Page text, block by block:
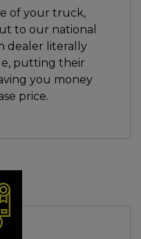
of your truck,
to our national
dealer literally
putting their
you money
price.